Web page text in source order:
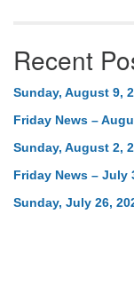
Recent
Sunday, August 9,
Friday News –
Sunday, August 2,
Friday News – July
Sunday, July 26,